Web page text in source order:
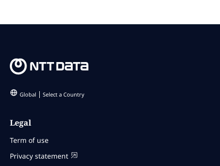
Global Select a Country
Legal
Term of use
Privacy statement